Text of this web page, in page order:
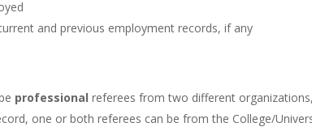
and previous employment records, if any
professional referees from two different
one or both referees can be from the College/